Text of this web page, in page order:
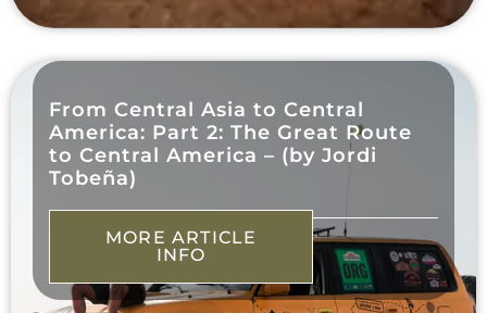
From Central Asia to Central
America: Part 2: The Great Route
to Central America – (by Jordi
Tobeña)
MORE ARTICLE
INFO